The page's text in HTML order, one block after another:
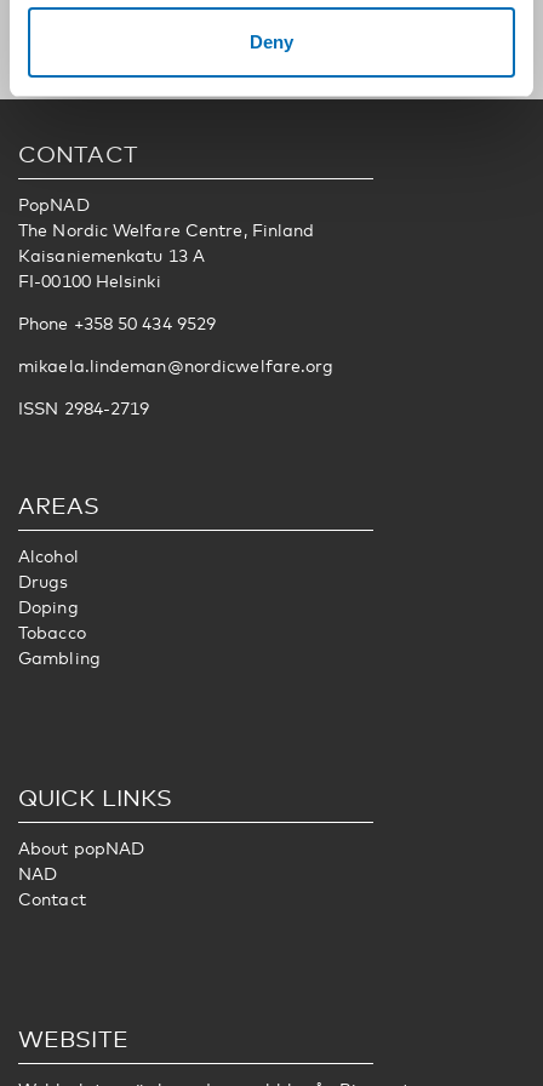
Deny
CONTACT
PopNAD
The Nordic Welfare Centre, Finland
Kaisaniemenkatu 13 A
FI-00100 Helsinki
Phone +358 50 434 9529
mikaela.lindeman@nordicwelfare.org
ISSN 2984-2719
AREAS
Alcohol
Drugs
Doping
Tobacco
Gambling
QUICK LINKS
About popNAD
NAD
Contact
WEBSITE